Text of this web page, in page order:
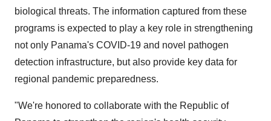
biological threats. The information captured from these
programs is expected to play a key role in strengthening
not only Panama's COVID-19 and novel pathogen
detection infrastructure, but also provide key data for
regional pandemic preparedness.
"We're honored to collaborate with the Republic of